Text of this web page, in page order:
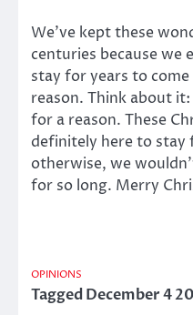
We’ve kept these
centuries because we
stay for years to
reason. Think about
for a reason. These
definitely here to
otherwise, we
for so long. Merry
OPINIONS
TaggedDecember 4